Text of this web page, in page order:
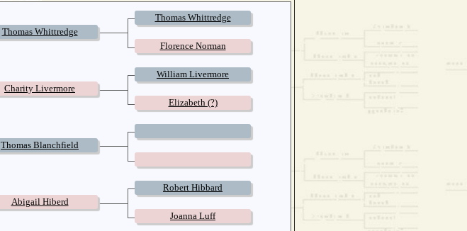
Thomas Whittredge
Charity Livermore
Thomas Blanchfield
Abigail Hiberd
Thomas Whittredge
Florence Norman
William Livermore
Elizabeth (?)
Robert Hibbard
Joanna Luff